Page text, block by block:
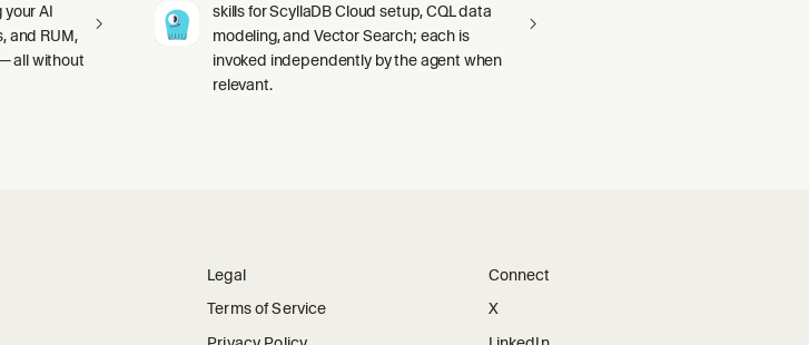
your AI
and RUM,
all without
skills for ScyllaDB Cloud setup, CQL data
modeling, and Vector Search; each is
invoked independently by the agent when
relevant.
Legal
Terms of Service
Connect
X